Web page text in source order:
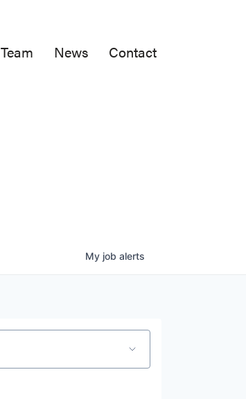
Team News Contact
My job alerts